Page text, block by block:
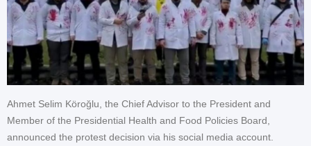
Ahmet Selim Köroğlu, the Chief Advisor to the President and
Member of the Presidential Health and Food Policies Board,
announced the protest decision via his social media account.